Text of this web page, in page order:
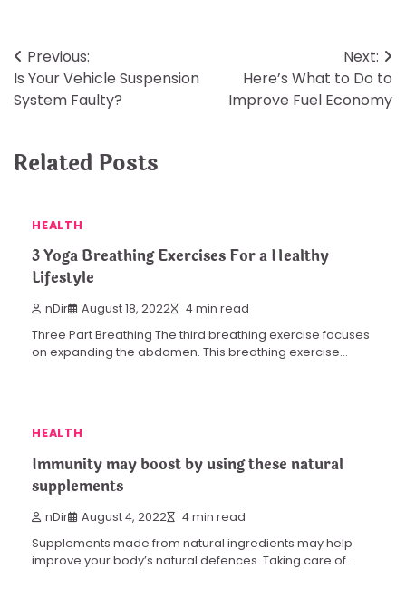
Post
navigation
Previous:
Is Your Vehicle Suspension
System Faulty?
Next:
Here’s What to Do to
Improve Fuel Economy
Related Posts
HEALTH
3 Yoga Breathing Exercises For a Healthy
Lifestyle
nDir August 18, 2022 4 min read
Three Part Breathing The third breathing exercise focuses
on expanding the abdomen. This breathing exercise…
HEALTH
Immunity may boost by using these natural
supplements
nDir August 4, 2022 4 min read
Supplements made from natural ingredients may help
improve your body’s natural defences. Taking care of…